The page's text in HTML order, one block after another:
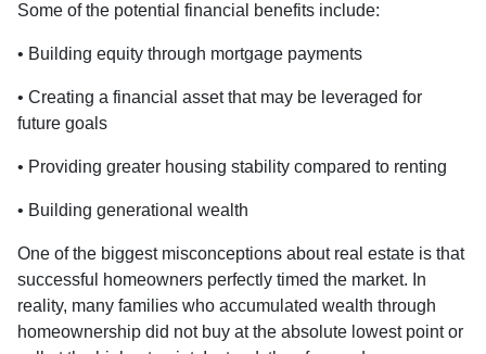
Some of the potential financial benefits include:
• Building equity through mortgage payments
• Creating a financial asset that may be leveraged for
future goals
• Providing greater housing stability compared to renting
• Building generational wealth
One of the biggest misconceptions about real estate is that
successful homeowners perfectly timed the market. In
reality, many families who accumulated wealth through
homeownership did not buy at the absolute lowest point or